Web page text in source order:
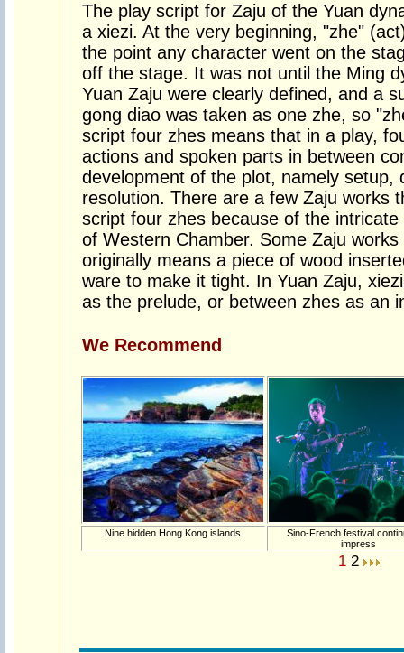
The play script for Zaju of the Yuan
a xiezi. At the very beginning, "zhe"
the point any character went on the
off the stage. It was not until the Ming
Yuan Zaju were clearly defined, and a
gong diao was taken as one zhe, so
script four zhes means that in a play,
actions and spoken parts in between
development of the plot, namely setup,
resolution. There are a few Zaju works
script four zhes because of the
of Western Chamber. Some Zaju
originally means a piece of wood
ware to make it tight. In Yuan Zaju,
as the prelude, or between zhes as an
We Recommend
Nine hidden Hong Kong islands
Sino-French festival
impress
1 2